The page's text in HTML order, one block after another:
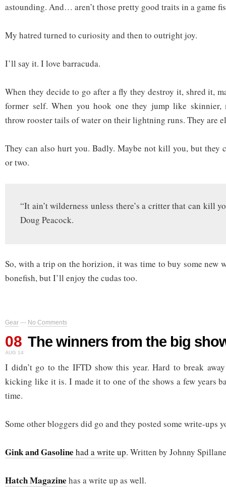
astounding. And… aren’t those pretty good traits in a game
My hatred turned to curiosity and then to outright joy.
I’ll say it. I love barracuda.
When they decide to go after a fly they destroy it, shred it,
former self. When you hook one they jump like skinnier,
throw rooster tails of water on their lightning runs. They are
They can also hurt you. Badly. Maybe not kill you, but they
or two.
“It ain’t wilderness unless there’s a critter that can kill
Doug Peacock.
So, with a trip on the horizion, it was time to buy some new
bonefish, but I’ll enjoy the cudas too.
Gear — No Comments
08
AUG 14
The winners from the big
I didn’t go to the IFTD show this year. Hard to break
kicking like it is. I made it to one of the shows a few years
time.
Some other bloggers did go and they posted some write-ups
Gink and Gasoline had a write up. Written by Johnny
Hatch Magazine has a write up as well.